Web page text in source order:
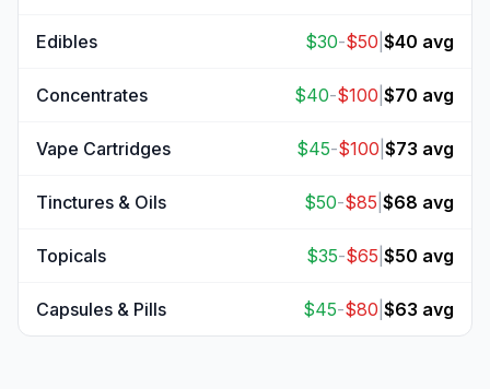
Edibles $30-$50 $40 avg
Concentrates $40-$100 $70 avg
Vape Cartridges $45-$100 $73 avg
Tinctures & Oils $50-$85 $68 avg
Topicals $35-$65 $50 avg
Capsules & Pills $45-$80 $63 avg